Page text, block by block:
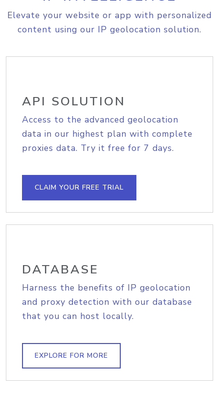
Elevate your website or app with personalized
content using our IP geolocation solution.
API SOLUTION
Access to the advanced geolocation
data in our highest plan with complete
proxies data. Try it free for 7 days.
CLAIM YOUR FREE TRIAL
DATABASE
Harness the benefits of IP geolocation
and proxy detection with our database
that you can host locally.
EXPLORE FOR MORE